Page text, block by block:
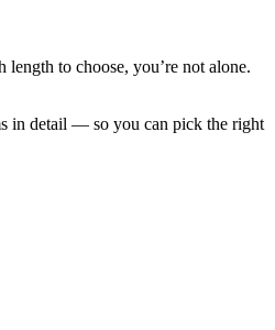
to choose, you’re not alone.
in detail — so you can pick the right